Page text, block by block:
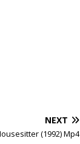
NEXT
(1992) Mp4